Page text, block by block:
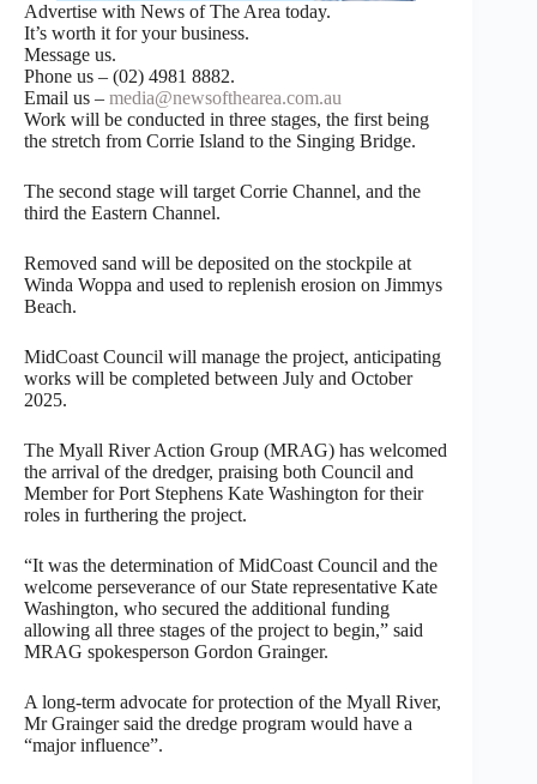
Advertise with News of The Area today.
It’s worth it for your business.
Message us.
Phone us – (02) 4981 8882.
Email us – media@newsofthearea.com.au
Work will be conducted in three stages, the first being
the stretch from Corrie Island to the Singing Bridge.
The second stage will target Corrie Channel, and the
third the Eastern Channel.
Removed sand will be deposited on the stockpile at
Winda Woppa and used to replenish erosion on Jimmys
Beach.
MidCoast Council will manage the project, anticipating
works will be completed between July and October
2025.
The Myall River Action Group (MRAG) has welcomed
the arrival of the dredger, praising both Council and
Member for Port Stephens Kate Washington for their
roles in furthering the project.
“It was the determination of MidCoast Council and the
welcome perseverance of our State representative Kate
Washington, who secured the additional funding
allowing all three stages of the project to begin,” said
MRAG spokesperson Gordon Grainger.
A long-term advocate for protection of the Myall River,
Mr Grainger said the dredge program would have a
“major influence”.